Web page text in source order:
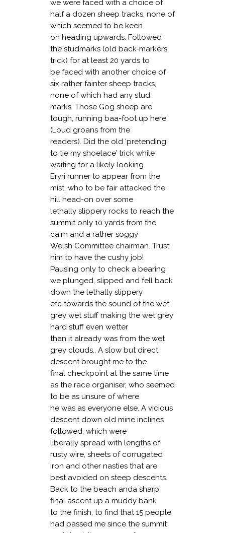
we were faced with a choice of
half a dozen sheep tracks, none of
which seemed to be keen
on heading upwards. Followed
the studmarks (old back-markers
trick) for at least 20 yards to
be faced with another choice of
six rather fainter sheep tracks,
none of which had any stud
marks. Those Gog sheep are
tough, running baa-foot up here.
(Loud groans from the
readers). Did the old ‘pretending
to tie my shoelace’ trick while
waiting for a likely looking
Eryri runner to appear from the
mist, who to be fair attacked the
hill head-on over some
lethally slippery rocks to reach the
summit only 10 yards from the
cairn and a rather soggy
Welsh Committee chairman. Trust
him to have the cushy job!
Pausing only to check a bearing
we plunged, slipped and fell back
down the lethally slippery
etc towards the sound of the wet
grey wet stuff making the wet grey
hard stuff even wetter
than it already was from the wet
grey clouds.. A slow but direct
descent brought me to the
final checkpoint at the same time
as the race organiser, who seemed
to be as unsure of where
he was as everyone else. A vicious
descent down old mine inclines
followed, which were
liberally spread with lengths of
rusty wire, sheets of corrugated
iron and other nasties that are
best avoided on steep descents.
Back to the beach anda sharp
final ascent up a muddy bank
to the finish, to find that 15 people
had passed me since the summit